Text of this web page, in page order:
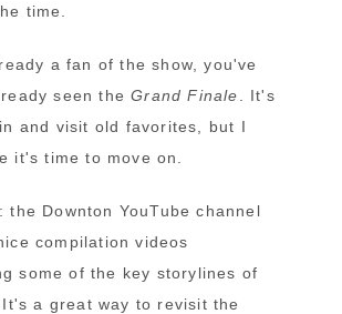
time.
a fan of the show, you've
seen theGrand Finale
. It's
and visit old favorites, but I
it's time to move on.
the Downton YouTube channel
compilation videos
some of the key storylines of
a great way to revisit the